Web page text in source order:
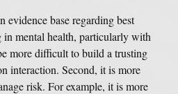
evidence base regarding best
mental health, particularly with
more difficult to build a trusting
interaction. Second, it is more
risk. For example, it is more